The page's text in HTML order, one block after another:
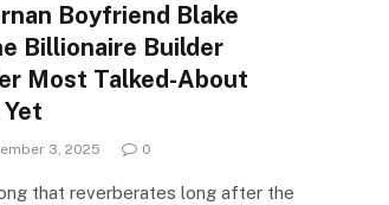
Boyfriend Blake
Billionaire Builder
Most Talked-About
3, 2025 0
that reverberates long after the